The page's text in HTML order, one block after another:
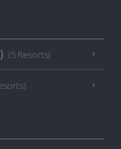
(5 Resorts)